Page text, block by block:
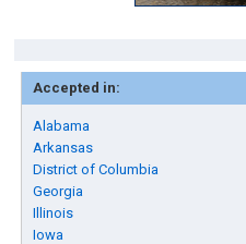
Accepted in:
Alabama
Arkansas
District of Columbia
Georgia
Illinois
Iowa